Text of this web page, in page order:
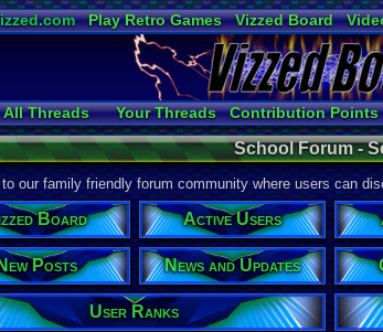
Play Retro Games Vizzed Board
Radio
Widgets
All Threads Your Threads Contribution Points
Active Users
User Ranks Online
School Forum -
our family friendly forum community where users can
Board Active Users
Posts News and Updates
User Ranks